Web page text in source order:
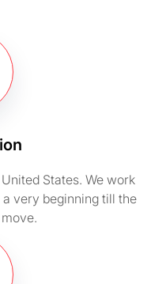
States. We work
very beginning till the